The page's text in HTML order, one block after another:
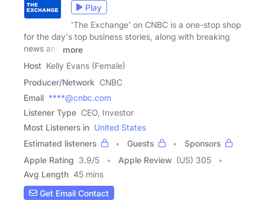
Play
'The Exchange' on CNBC is a one-stop shop
for the day's top business stories, along with breaking
news and
more
Host Kelly Evans (Female)
Producer/Network CNBC
Email ****@cnbc.com
Listener Type CEO, Investor
Most Listeners in United States
Estimated listeners
Guests
Sponsors
Apple Rating 3.9/5 Apple Review (US) 305
Avg Length 45 mins
Get Email Contact